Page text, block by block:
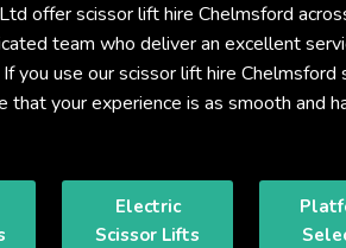
offer scissor lift hire Chelmsford
team who deliver an excellent
you use our scissor lift hire Chelmsford
that your experience is as smooth and
Electric
Scissor Lifts